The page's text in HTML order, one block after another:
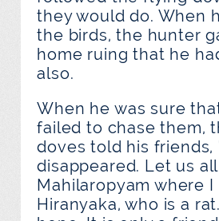
they would do. When
the birds, the hunter
home ruing that he
also.
When he was sure
failed to chase them,
doves told his friends,
disappeared. Let us
Mahilaropyam where
Hiranyaka, who is a